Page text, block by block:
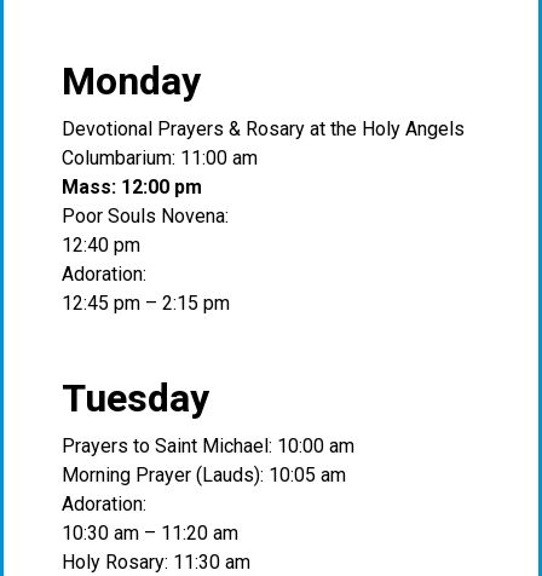
Monday
Devotional Prayers & Rosary at the Holy Angels
Columbarium: 11:00 am
Mass: 12:00 pm
Poor Souls Novena:
12:40 pm
Adoration:
12:45 pm – 2:15 pm
Tuesday
Prayers to Saint Michael: 10:00 am
Morning Prayer (Lauds): 10:05 am
Adoration:
10:30 am – 11:20 am
Holy Rosary: 11:30 am